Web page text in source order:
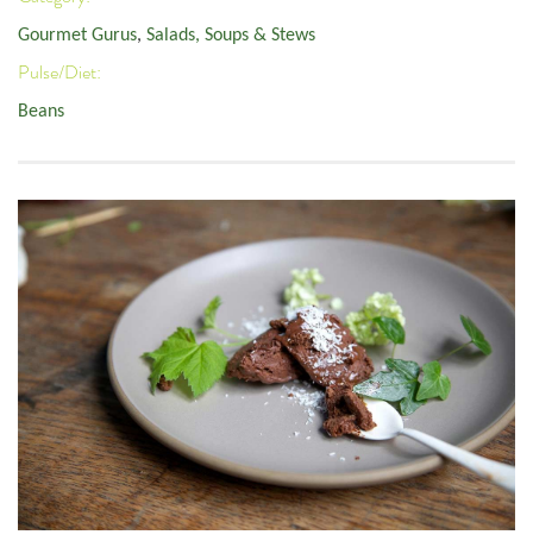
Gourmet Gurus, Salads, Soups & Stews
Pulse/Diet:
Beans